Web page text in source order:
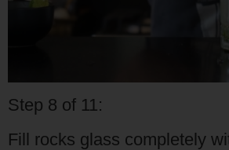
Step 8 of 11:
Fill rocks glass completely